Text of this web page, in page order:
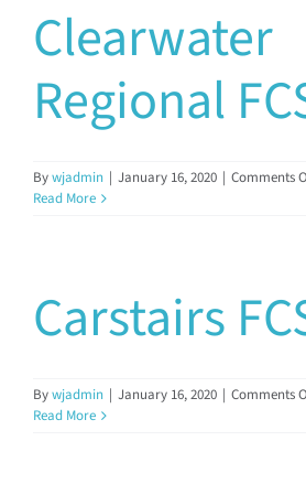
Clearwater
Regional
Bywjadmin | January 16, 2020 | Comments
Read More
Carstairs
Bywjadmin | January 16, 2020 | Comments
Read More